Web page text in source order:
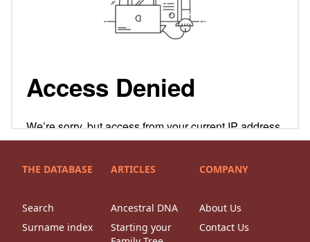
THE DATABASE
Search
Surname index
ARTICLES
Ancestral DNA
Starting your
COMPANY
About Us
Contact Us